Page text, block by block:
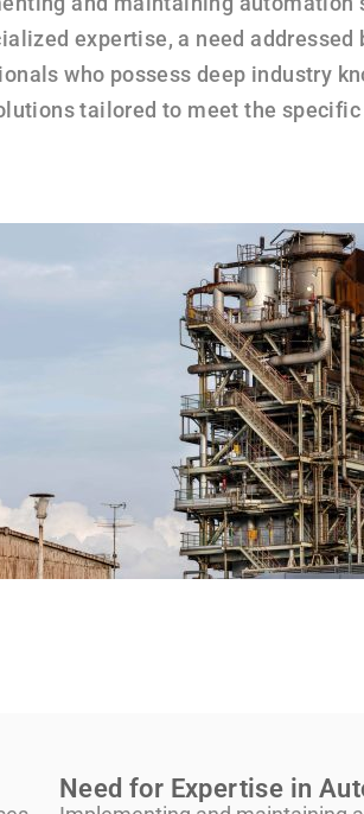
expertise, a need addressed
who possess deep industry
tailored to meet the specific
Need for Expertise in